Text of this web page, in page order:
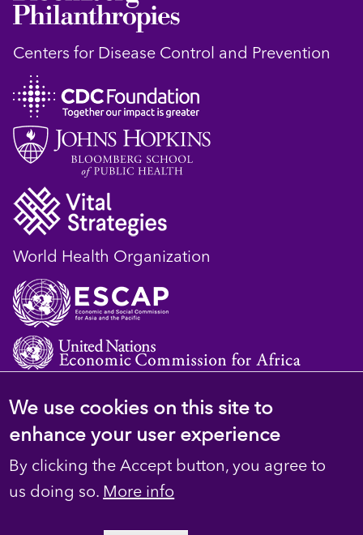
Centers for Disease Control and Prevention
World Health Organization
© 2023 D4H Resource Library. All Rights
Footer
Privacy
We use cookies on this site to
enhance your user experience
By clicking the Accept button, you agree to
us doing so. More info